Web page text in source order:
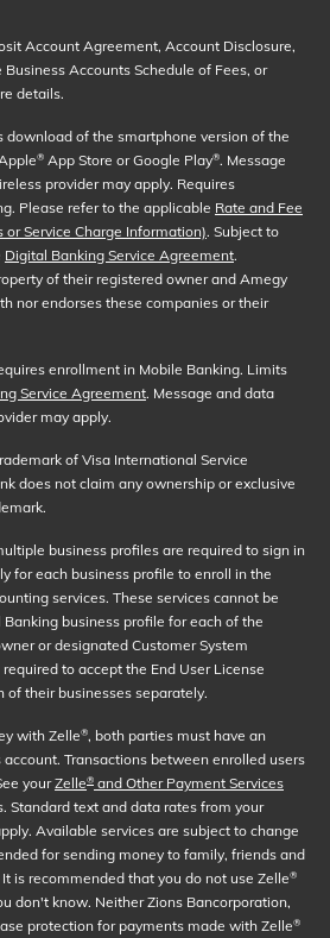
Account Agreement, Account Disclosure,
Accounts Schedule of Fees, or
details.
download of the smartphone version of the
® App Store or Google Play®. Message
provider may apply. Requires
Please refer to the applicable Rate and Fee
or Service Charge Information). Subject to
Digital Banking Service Agreement.
of their registered owner and Amegy
nor endorses these companies or their
enrollment in Mobile Banking. Limits
Service Agreement. Message and data
may apply.
of Visa International Service
does not claim any ownership or exclusive
business profiles are required to sign in
for each business profile to enroll in the
services. These services cannot be
business profile for each of the
or designated Customer System
to accept the End User License
of their businesses separately.
with Zelle®, both parties must have an
Transactions between enrolled users
yourZelle® and Other Payment Services
Standard text and data rates from your
Available services are subject to change
for sending money to family, friends and
is recommended that you do not use Zelle®
don't know. Neither Zions Bancorporation,
protection for payments made with Zelle®